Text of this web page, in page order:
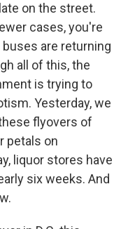
on the street.
cases, you're
are returning
all of this, the
is trying to
Yesterday, we
flyovers of
petals on
liquor stores have
six weeks. And